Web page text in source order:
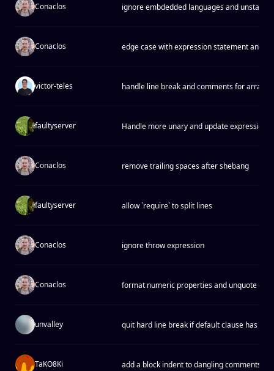
Conaclos ignore embdedded languages and unstable
Conaclos edge case with expression statement and
victor-teles handle line break and comments for array
faultyserver Handle more unary and update
Conaclos remove trailing spaces after shebang
faultyserver allow `require` to split lines
Conaclos ignore throw expression
Conaclos format numeric properties and unquote
unvalley quit hard line break if default clause has no
TaKO8Ki add a block indent to dangling comments